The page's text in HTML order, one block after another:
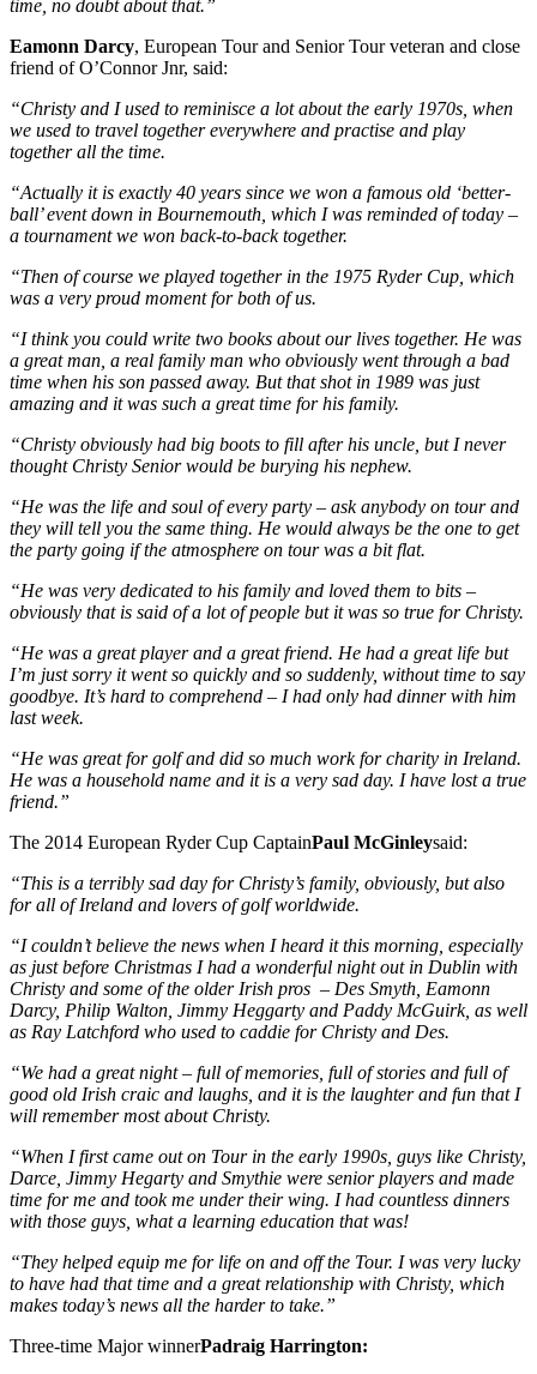
time, no doubt about that.”
Eamonn Darcy, European Tour and Senior Tour veteran and close
friend of O’Connor Jnr, said:
“Christy and I used to reminisce a lot about the early 1970s, when
we used to travel together everywhere and practise and play
together all the time.
“Actually it is exactly 40 years since we won a famous old ‘better-
ball’ event down in Bournemouth, which I was reminded of today –
a tournament we won back-to-back together.
“Then of course we played together in the 1975 Ryder Cup, which
was a very proud moment for both of us.
“I think you could write two books about our lives together. He was
a great man, a real family man who obviously went through a bad
time when his son passed away. But that shot in 1989 was just
amazing and it was such a great time for his family.
“Christy obviously had big boots to fill after his uncle, but I never
thought Christy Senior would be burying his nephew.
“He was the life and soul of every party – ask anybody on tour and
they will tell you the same thing. He would always be the one to get
the party going if the atmosphere on tour was a bit flat.
“He was very dedicated to his family and loved them to bits –
obviously that is said of a lot of people but it was so true for Christy.
“He was a great player and a great friend. He had a great life but
I’m just sorry it went so quickly and so suddenly, without time to say
goodbye. It’s hard to comprehend – I had only had dinner with him
last week.
“He was great for golf and did so much work for charity in Ireland.
He was a household name and it is a very sad day. I have lost a true
friend.”
The 2014 European Ryder Cup CaptainPaul McGinleysaid:
“This is a terribly sad day for Christy’s family, obviously, but also
for all of Ireland and lovers of golf worldwide.
“I couldn’t believe the news when I heard it this morning, especially
as just before Christmas I had a wonderful night out in Dublin with
Christy and some of the older Irish pros – Des Smyth, Eamonn
Darcy, Philip Walton, Jimmy Heggarty and Paddy McGuirk, as well
as Ray Latchford who used to caddie for Christy and Des.
“We had a great night – full of memories, full of stories and full of
good old Irish craic and laughs, and it is the laughter and fun that I
will remember most about Christy.
“When I first came out on Tour in the early 1990s, guys like Christy,
Darce, Jimmy Hegarty and Smythie were senior players and made
time for me and took me under their wing. I had countless dinners
with those guys, what a learning education that was!
“They helped equip me for life on and off the Tour. I was very lucky
to have had that time and a great relationship with Christy, which
makes today’s news all the harder to take.”
Three-time Major winnerPadraig Harrington: